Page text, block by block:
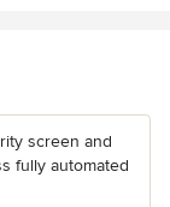
screen and
fully automated